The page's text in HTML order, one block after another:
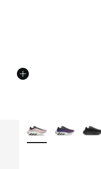
More Colors Available